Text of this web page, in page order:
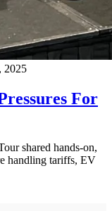
2025
For
shared hands-on,
handling tariffs, EV